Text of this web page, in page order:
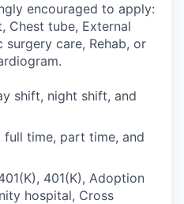
encouraged to apply:
Chest tube, External
surgery care, Rehab, or
shift, night shift, and
time, part time, and
401(K), Adoption
hospital, Cross